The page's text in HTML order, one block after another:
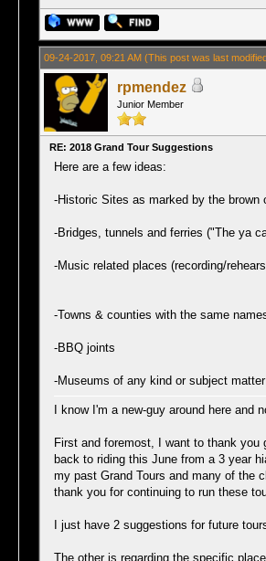
09-24-2017, 09:21 AM (This post was last
rpmendez
Junior Member
RE: 2018 Grand Tour Suggestions
Here are a few ideas:
-Historic Sites as marked by the brown
-Bridges, tunnels and ferries ("The ya
-Music related places (recording/
-Towns & counties with the same
-BBQ joints
-Museums of any kind or subject
I know I'm a new-guy around here
First and foremost, I want to thank
back to riding this June from a 3 year
my past Grand Tours and many of the
thank you for continuing to run these
I just have 2 suggestions for future
The other is regarding the specific